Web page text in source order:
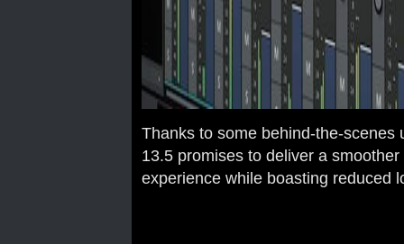
Thanks to some behind-the-scenes
13.5 promises to deliver a
experience while boasting reduced